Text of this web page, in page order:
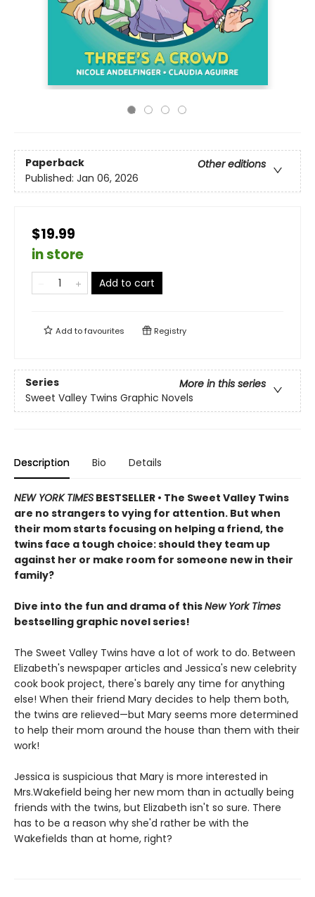
Paperback
Other editions
Published: Jan 06, 2026
$19.99
in store
Add to cart
Add tofavourites Registry
Series
More in this series
Sweet Valley Twins Graphic Novels
Description Bio Details
NEW YORK TIMES BESTSELLER • The Sweet Valley Twins
are no strangers to vying for attention. But when
their mom starts focusing on helping a friend, the
twins face a tough choice: should they team up
against her or make room for someone new in their
family?
Dive into the fun and drama of thisNew York Times
bestselling graphic novel series!
The Sweet Valley Twins have a lot of work to do. Between
Elizabeth's newspaper articles and Jessica's new celebrity
cook book project, there's barely any time for anything
else! When their friend Mary decides to help them both,
the twins are relieved—but Mary seems more determined
to help their mom around the house than them with their
work!
Jessica is suspicious that Mary is more interested in
Mrs.Wakefield being her new mom than in actually being
friends with the twins, but Elizabeth isn't so sure. There
has to be a reason why she'd rather be with the
Wakefields than at home, right?